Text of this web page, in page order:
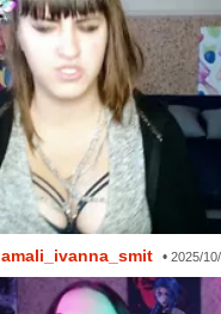
amali_ivanna_smit •2025/